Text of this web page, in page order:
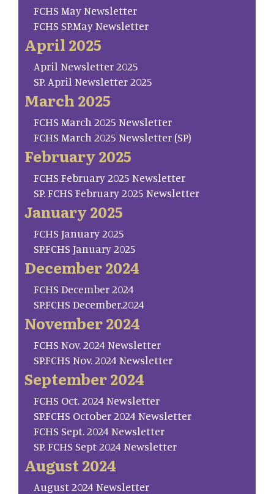
FCHS May Newsletter
FCHS SP.May Newsletter
April 2025
April Newsletter 2025
SP. April Newsletter 2025
March 2025
FCHS March 2025 Newsletter
FCHS March 2025 Newsletter (SP)
February 2025
FCHS February 2025 Newsletter
SP. FCHS February 2025 Newsletter
January 2025
FCHS January 2025
SP.FCHS January 2025
December 2024
FCHS December 2024
SP.FCHS December.2024
November 2024
FCHS Nov. 2024 Newsletter
SP.FCHS Nov. 2024 Newsletter
September 2024
FCHS Oct. 2024 Newsletter
SP.FCHS October 2024 Newsletter
FCHS Sept. 2024 Newsletter
SP. FCHS Sept 2024 Newsletter
August 2024
August 2024 Newsletter